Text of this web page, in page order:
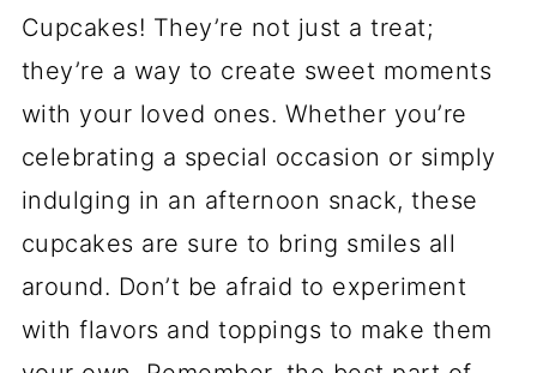
Cupcakes! They’re not just a treat;
they’re a way to create sweet moments
with your loved ones. Whether you’re
celebrating a special occasion or simply
indulging in an afternoon snack, these
cupcakes are sure to bring smiles all
around. Don’t be afraid to experiment
with flavors and toppings to make them